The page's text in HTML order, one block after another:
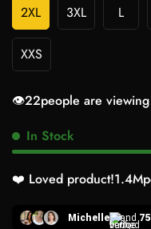
2XL 3XL L
XXS
👁️22people are
In Stock
❤️ Loved product!1.4M
Michelle and